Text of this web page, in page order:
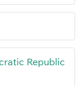
Republic